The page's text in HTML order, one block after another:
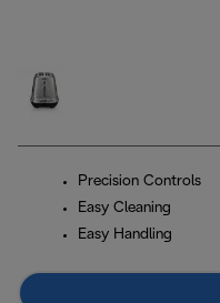
Precision Controls
Easy Cleaning
Easy Handling